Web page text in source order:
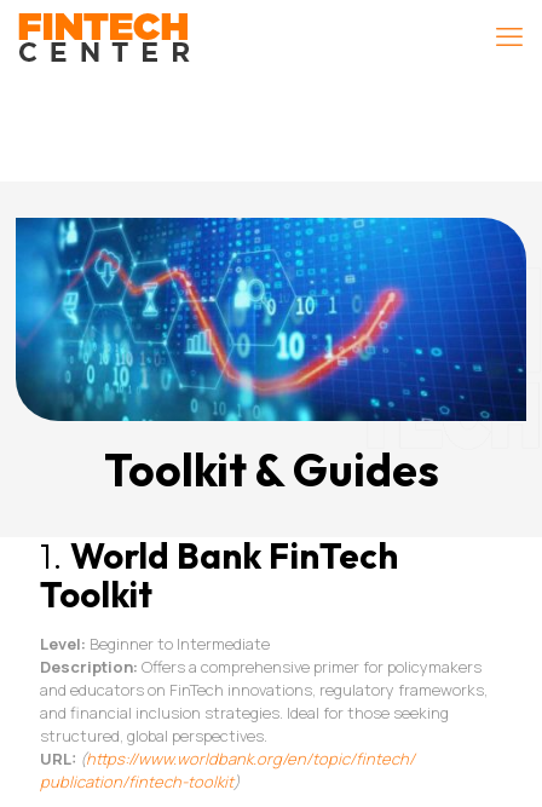
Toolkit & Guides
1. World Bank FinTech
Toolkit
Level: Beginner to Intermediate
Description: Offers a comprehensive primer for policymakers
and educators on FinTech innovations, regulatory frameworks,
and financial inclusion strategies. Ideal for those seeking
structured, global perspectives.
URL: (https://www.worldbank.org/en/topic/fintech/
publication/fintech-toolkit)